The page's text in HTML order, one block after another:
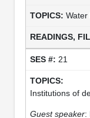
Water
21
Institutions of
Guest speaker: